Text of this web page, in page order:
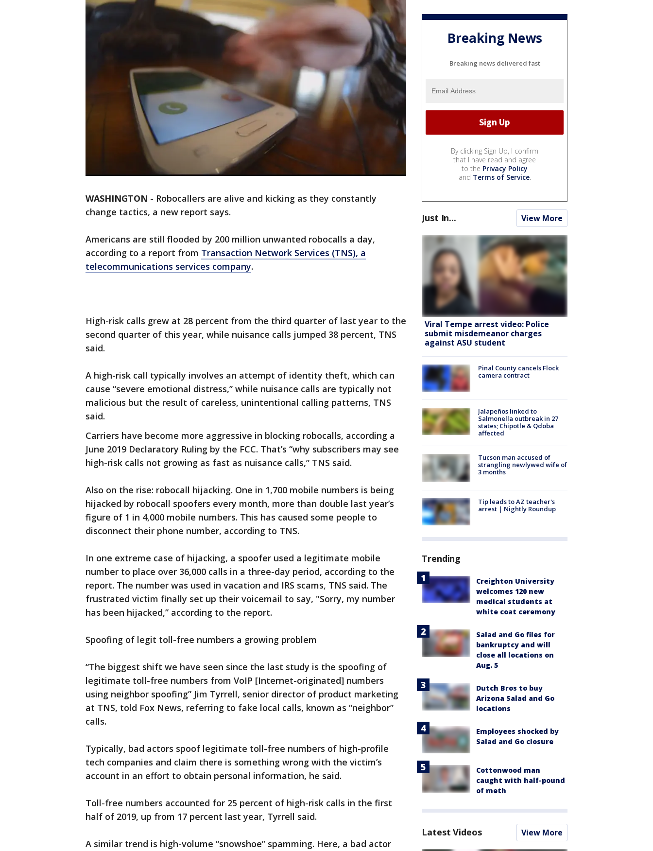
WASHINGTON - Robocallers are alive and kicking as they constantly
change tactics, a new report says.
Americans are still flooded by 200 million unwanted robocalls a day,
according to a report from Transaction Network Services (TNS), a
telecommunications services company.
High-risk calls grew at 28 percent from the third quarter of last year to the
second quarter of this year, while nuisance calls jumped 38 percent, TNS
said.
A high-risk call typically involves an attempt of identity theft, which can
cause “severe emotional distress,” while nuisance calls are typically not
malicious but the result of careless, unintentional calling patterns, TNS
said.
Carriers have become more aggressive in blocking robocalls, according a
June 2019 Declaratory Ruling by the FCC. That’s “why subscribers may see
high-risk calls not growing as fast as nuisance calls,” TNS said.
Also on the rise: robocall hijacking. One in 1,700 mobile numbers is being
hijacked by robocall spoofers every month, more than double last year’s
figure of 1 in 4,000 mobile numbers. This has caused some people to
disconnect their phone number, according to TNS.
In one extreme case of hijacking, a spoofer used a legitimate mobile
number to place over 36,000 calls in a three-day period, according to the
report. The number was used in vacation and IRS scams, TNS said. The
frustrated victim finally set up their voicemail to say, "Sorry, my number
has been hijacked,” according to the report.
Spoofing of legit toll-free numbers a growing problem
“The biggest shift we have seen since the last study is the spoofing of
legitimate toll-free numbers from VoIP [Internet-originated] numbers
using neighbor spoofing” Jim Tyrrell, senior director of product marketing
at TNS, told Fox News, referring to fake local calls, known as “neighbor”
calls.
Typically, bad actors spoof legitimate toll-free numbers of high-profile
tech companies and claim there is something wrong with the victim’s
account in an effort to obtain personal information, he said.
Toll-free numbers accounted for 25 percent of high-risk calls in the first
half of 2019, up from 17 percent last year, Tyrrell said.
A similar trend is high-volume “snowshoe” spamming. Here, a bad actor
Breaking News
Breaking news delivered fast
By clicking Sign Up, I confirm
that I have read and agree
to the Privacy Policy
and Terms of Service.
Just In... View More
Viral Tempe arrest video: Police
submit misdemeanor charges
against ASU student
Pinal County cancels Flock
camera contract
Jalapeños linked to
Salmonella outbreak in 27
states; Chipotle & Qdoba
affected
Tucson man accused of
strangling newlywed wife of
3 months
Tip leads to AZ teacher's
arrest | Nightly Roundup
Trending
Creighton University
welcomes 120 new
medical students at
white coat ceremony
Salad and Go files for
bankruptcy and will
close all locations on
Aug. 5
Dutch Bros to buy
Arizona Salad and Go
locations
Employees shocked by
Salad and Go closure
Cottonwood man
caught with half-pound
of meth
Latest Videos View More